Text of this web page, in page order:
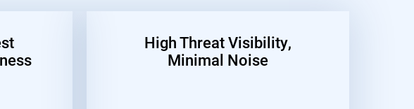
High Threat Visibility,
Minimal Noise